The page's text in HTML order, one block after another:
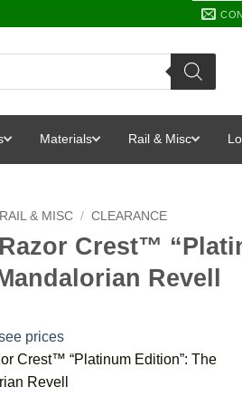
Materials Rail & Misc
RAIL & MISC / CLEARANCE
Crest™
Revell
prices
Crest™ “Platinum Edition”: The
Revell